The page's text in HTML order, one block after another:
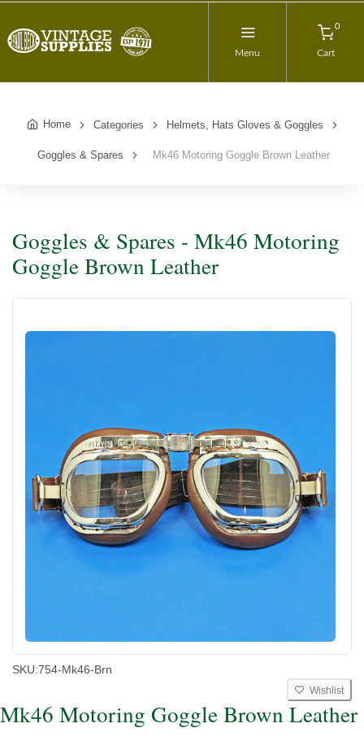
Menu
0
Cart
Home Categories Helmets, Hats Gloves & Goggles
Goggles & Spares Mk46 Motoring Goggle Brown Leather
Goggles & Spares - Mk46 Motoring
Goggle Brown Leather
SKU:754-Mk46-Brn
Wishlist
Mk46 Motoring Goggle Brown Leather